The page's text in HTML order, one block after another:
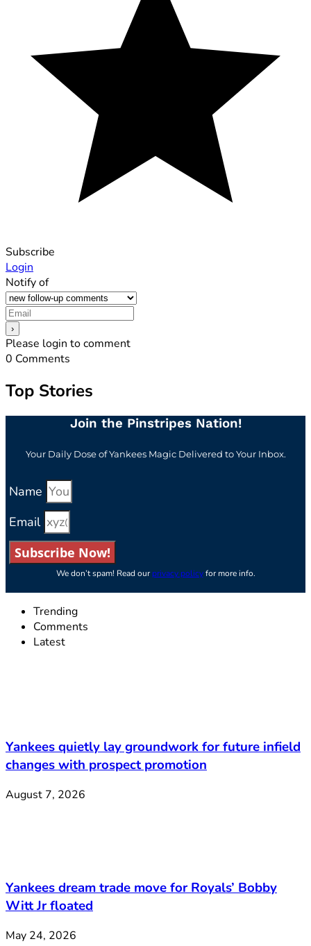
Subscribe
Login
Notify of
Please login to comment
0 Comments
Top Stories
Join the Pinstripes Nation!
Your Daily Dose of Yankees Magic Delivered to Your Inbox.
Name
Email
Subscribe Now!
We don’t spam! Read ourprivacy policyfor more info.
Trending
Comments
Latest
Yankees quietly lay groundwork for future infield
changes with prospect promotion
August 7, 2026
Yankees dream trade move for Royals’ Bobby
Witt Jr floated
May 24, 2026